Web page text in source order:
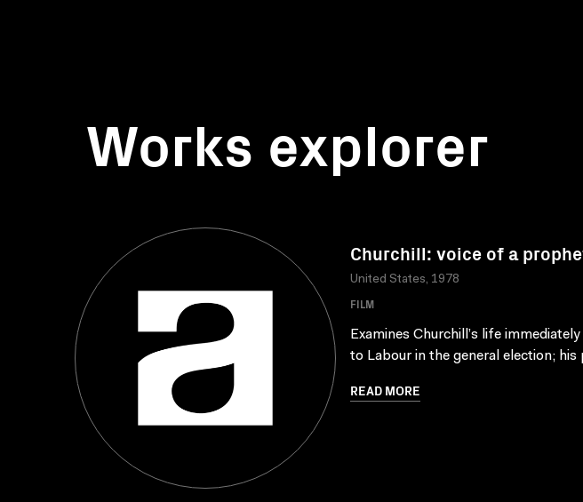
Works explorer
Churchill: voice of a
United States, 1978
FILM
Examines Churchill’s life
to Labour in the general election;
READ MORE